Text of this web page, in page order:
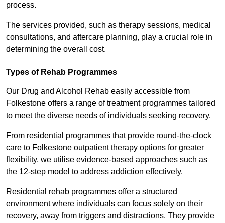
process.
The services provided, such as therapy sessions, medical
consultations, and aftercare planning, play a crucial role in
determining the overall cost.
Types of Rehab Programmes
Our Drug and Alcohol Rehab easily accessible from
Folkestone offers a range of treatment programmes tailored
to meet the diverse needs of individuals seeking recovery.
From residential programmes that provide round-the-clock
care to Folkestone outpatient therapy options for greater
flexibility, we utilise evidence-based approaches such as
the 12-step model to address addiction effectively.
Residential rehab programmes offer a structured
environment where individuals can focus solely on their
recovery, away from triggers and distractions. They provide